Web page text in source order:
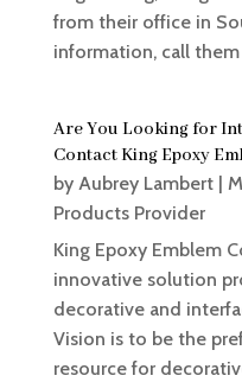
from their office in
information, call
Are You Looking for
Contact King Epoxy
by Aubrey Lambert|
Products Provider
King Epoxy Emblem
innovative solution
decorative and
Vision is to be the
resource for